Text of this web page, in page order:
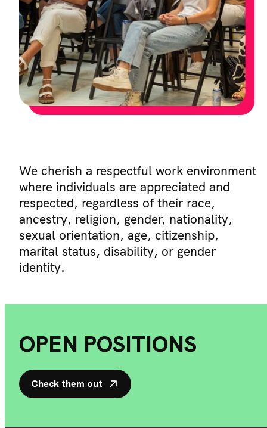
We cherish a respectful work environment
where individuals are appreciated and
respected, regardless of their race,
ancestry, religion, gender, nationality,
sexual orientation, age, citizenship,
marital status, disability, or gender
identity.
OPEN POSITIONS
Check them out